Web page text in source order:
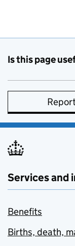
Is this page
Services and
Benefits
Births, death,